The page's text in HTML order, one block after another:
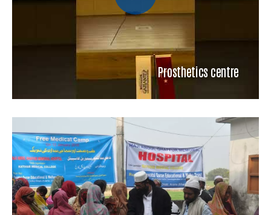
Prosthetics centre